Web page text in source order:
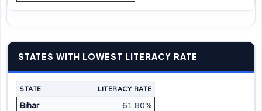
STATES WITH LOWEST LITERACY RATE
STATE LITERACY RATE
Bihar
61.80%